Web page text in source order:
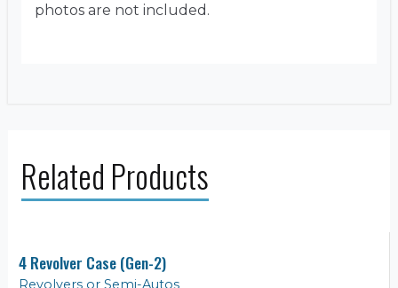
photos are not included.
Related Products
4 Revolver Case (Gen-2)
Revolvers or Semi-Autos